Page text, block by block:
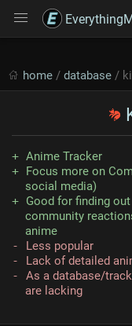
home / database /
Anime Tracker
Focus more on
social media)
Good for finding out
community
anime
Less popular
Lack of detailed
As a database/
are lacking